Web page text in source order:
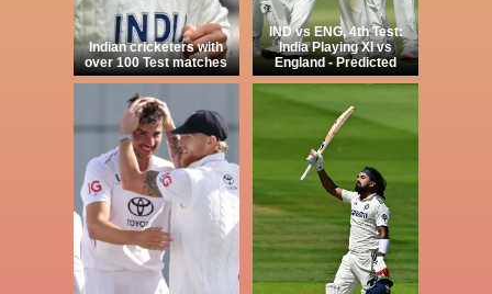
Indian cricketers with
over 100 Test matches
IND vs ENG, 4th Test:
India Playing XI vs
England - Predicted